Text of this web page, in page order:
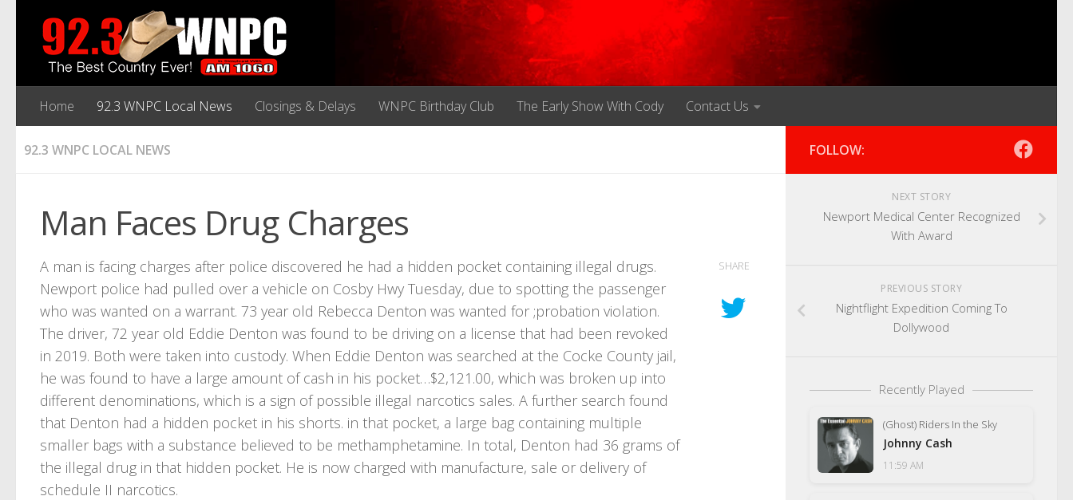
Home 92.3 WNPC Local News Closings & Delays WNPC Birthday Club The Early Show With Cody Contact Us
92.3 WNPC LOCAL NEWS
Man Faces Drug Charges
A man is facing charges after police discovered he had a hidden pocket containing illegal drugs.
Newport police had pulled over a vehicle on Cosby Hwy Tuesday, due to spotting the passenger
who was wanted on a warrant. 73 year old Rebecca Denton was wanted for ;probation violation.
The driver, 72 year old Eddie Denton was found to be driving on a license that had been revoked
in 2019. Both were taken into custody. When Eddie Denton was searched at the Cocke County jail,
he was found to have a large amount of cash in his pocket…$2,121.00, which was broken up into
different denominations, which is a sign of possible illegal narcotics sales. A further search found
that Denton had a hidden pocket in his shorts. in that pocket, a large bag containing multiple
smaller bags with a substance believed to be methamphetamine. In total, Denton had 36 grams of
the illegal drug in that hidden pocket. He is now charged with manufacture, sale or delivery of
schedule II narcotics.
SHARE
FOLLOW:
NEXT STORY
Newport Medical Center Recognized
With Award
PREVIOUS STORY
Nightflight Expedition Coming To
Dollywood
Recently Played
(Ghost) Riders In the Sky
Johnny Cash
11:59 AM